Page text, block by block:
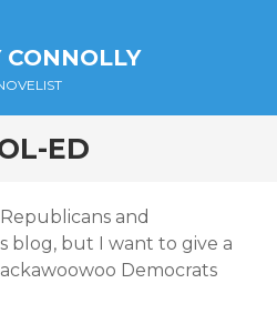
CONNOLLY
ED
and
blog, but I want to give a
Democrats